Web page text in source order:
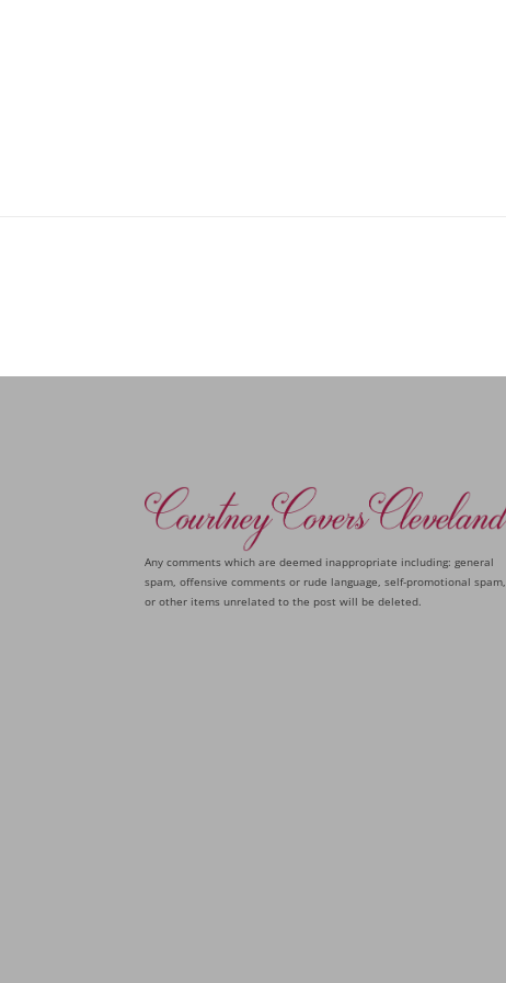
Any comments which are deemed inappropriate including: general
spam, offensive comments or rude language, self-promotional spam,
or other items unrelated to the post will be deleted.